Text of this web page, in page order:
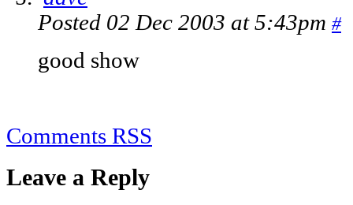
Posted 02 Dec 2003 at 5:43pm #
good show
Comments RSS
Leave a Reply